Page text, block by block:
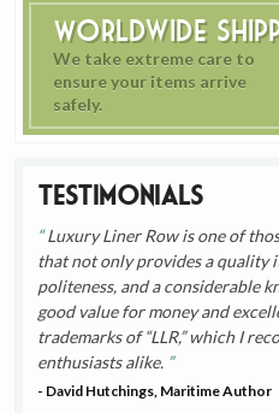
Worldwide
We take extreme care to
ensure your items arrive
safely.
Testimonials
Luxury Liner Row is one of
that not only provides a quality
politeness, and a considerable
good value for money and
trademarks of “LLR,” which I
enthusiasts alike.
- David Hutchings, Maritime Author